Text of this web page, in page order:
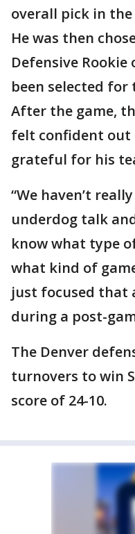
overall pick in
He was then
Defensive Rookie
been selected for
After the game,
felt confident out
grateful for his
“We haven’t
underdog talk
know what type
what kind of
just focused that
during a post-
The Denver
turnovers to win
score of 24-10.